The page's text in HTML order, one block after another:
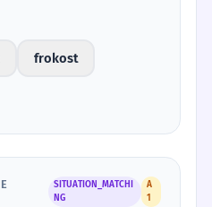
frokost
SITUATION_MATCHI
NG
A
1